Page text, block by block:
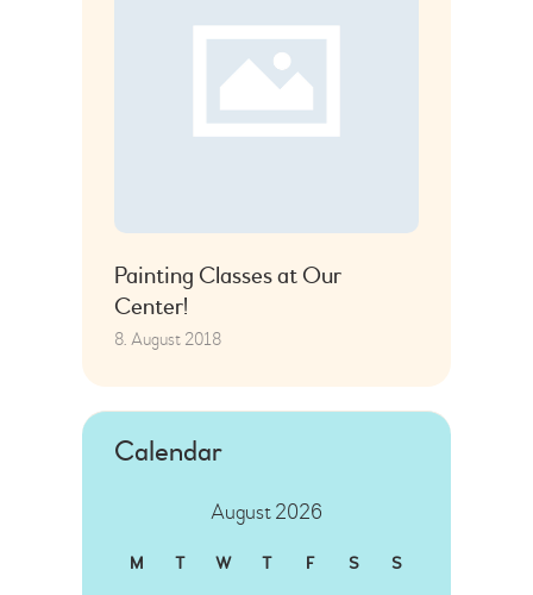
Painting Classes at Our
Center!
8. August 2018
Calendar
August 2026
M T W T F S S